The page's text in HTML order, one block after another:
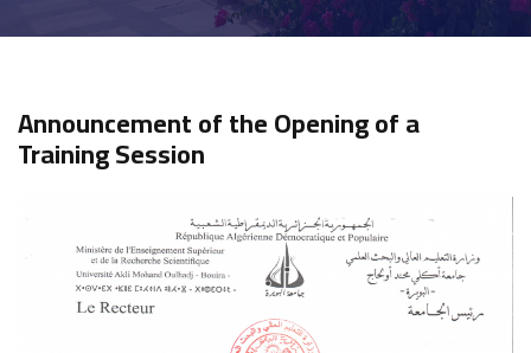
Announcement of the Opening of a
Training Session